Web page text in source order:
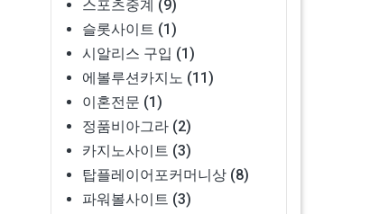
스포츠중계 (9)
슬롯사이트 (1)
시알리스 구입 (1)
에볼루션카지노 (11)
이혼전문 (1)
정품비아그라(2)
카지노사이트 (3)
탑플레이어포커머니상(8)
파워볼사이트 (3)